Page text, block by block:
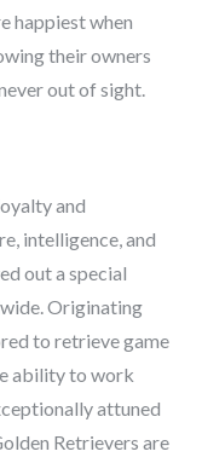
happiest when
their owners
out of sight.
and
intelligence, and
out a special
Originating
to retrieve game
ability to work
attuned
Retrievers are